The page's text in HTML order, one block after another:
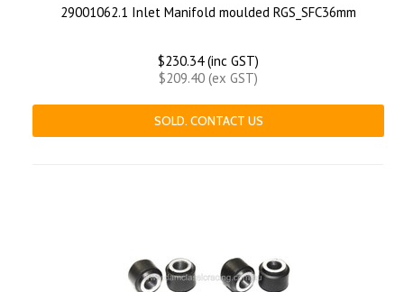
29001062.1 Inlet Manifold moulded RGS_SFC36mm
$230.34 (inc GST)
$209.40 (ex GST)
SOLD. CONTACT US